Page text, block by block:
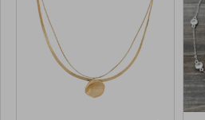
lobster clasp
.925 Sterling Silver
Y42-MMAS- 34525-
2122